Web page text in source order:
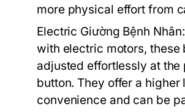
more physical effort from
Electric Giường Bệnh Nhân:
with electric motors, these
adjusted effortlessly at the
button. They offer a higher
convenience and can be